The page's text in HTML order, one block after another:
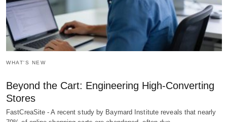
WHAT'S NEW
Beyond the Cart: Engineering High-Converting
Stores
FastCreaSite - A recent study by Baymard Institute reveals that nearly